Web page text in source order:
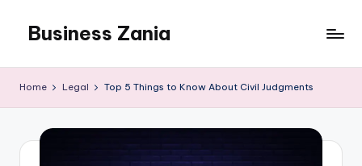
content
Business Zania
Home Legal Top 5 Things to Know About Civil Judgments